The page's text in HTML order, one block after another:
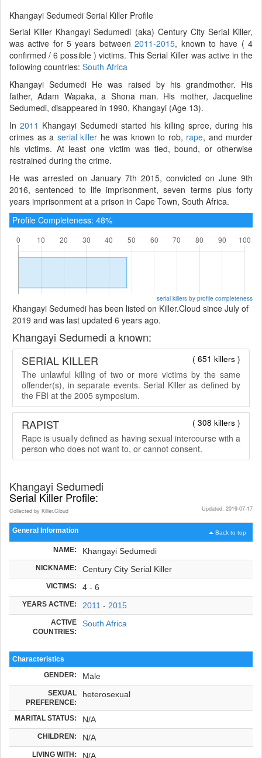
Khangayi Sedumedi Serial Killer Profile
Serial Killer Khangayi Sedumedi (aka) Century City Serial Killer,
was active for 5 years between2011-2015, known to have ( 4
confirmed / 6 possible ) victims. This Serial Killer was active in the
following countries: South Africa
Khangayi Sedumedi He was raised by his grandmother. His
father, Adam Wapaka, a Shona man. His mother, Jacqueline
Sedumedi, disappeared in 1990, Khangayi (Age 13).
In 2011 Khangayi Sedumedi started his killing spree, during his
crimes as a serial killer he was known to rob, rape, and murder
his victims. At least one victim was tied, bound, or otherwise
restrained during the crime.
He was arrested on January 7th 2015, convicted on June 9th
2016, sentenced to life imprisonment, seven terms plus forty
years imprisonment at a prison in Cape Town, South Africa.
Profile Completeness: 48%
serial killers by profile completeness
Khangayi Sedumedi has been listed on Killer.Cloud since July of
2019 and was last updated 6 years ago.
Khangayi Sedumedi a known:
( 651 killers )
SERIAL KILLER
The unlawful killing of two or more victims by the same
offender(s), in separate events. Serial Killer as defined by
the FBI at the 2005 symposium.
( 308 killers )
RAPIST
Rape is usually defined as having sexual intercourse with a
person who does not want to, or cannot consent.
Khangayi Sedumedi
Serial Killer Profile:
Updated: 2019-07-17
Collected by Killer.Cloud
Back to top
General Information
NAME: Khangayi Sedumedi
NICKNAME: Century City Serial Killer
VICTIMS: 4 - 6
YEARS ACTIVE: 2011 - 2015
ACTIVE
COUNTRIES:
South Africa
Characteristics
GENDER: Male
SEXUAL
PREFERENCE:
heterosexual
MARITAL STATUS: N/A
CHILDREN: N/A
LIVING WITH: N/A